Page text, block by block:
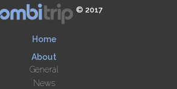
© 2017
Home
About
General
News